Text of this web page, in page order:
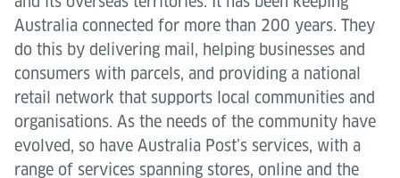
Australia connected for more than 200 years. They
do this by delivering mail, helping businesses and
consumers with parcels, and providing a national
retail network that supports local communities and
organisations. As the needs of the community have
evolved, so have Australia Post’s services, with a
range of services spanning stores, online and the